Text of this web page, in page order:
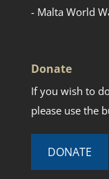
- Malta World
Donate
If you wish to
please use the
DONATE